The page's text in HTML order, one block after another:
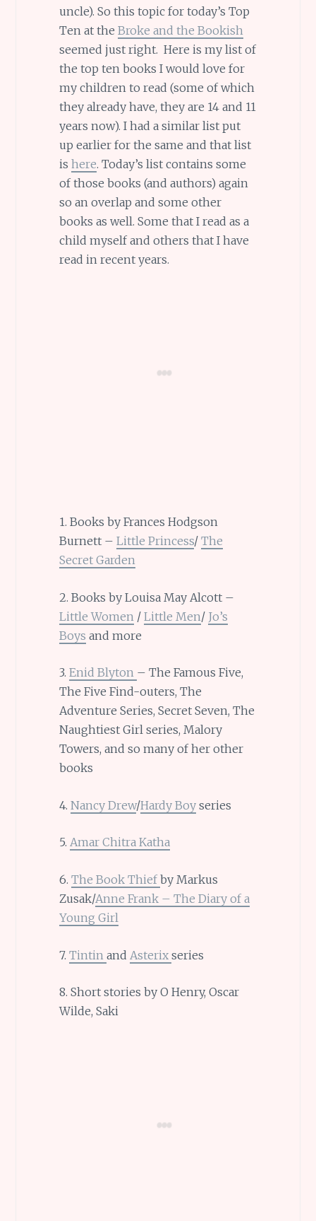
uncle). So this topic for today’s Top
Ten at the Broke and the Bookish
seemed just right. Here is my list of
the top ten books I would love for
my children to read (some of which
they already have, they are 14 and 11
years now). I had a similar list put
up earlier for the same and that list
is here. Today’s list contains some
of those books (and authors) again
so an overlap and some other
books as well. Some that I read as a
child myself and others that I have
read in recent years.
1. Books by Frances Hodgson
Burnett – Little Princess/ The
Secret Garden
2. Books by Louisa May Alcott –
Little Women / Little Men/ Jo’s
Boys and more
3. Enid Blyton – The Famous Five,
The Five Find-outers, The
Adventure Series, Secret Seven, The
Naughtiest Girl series, Malory
Towers, and so many of her other
books
4. Nancy Drew/Hardy Boyseries
5. Amar Chitra Katha
6. The Book Thief by Markus
Zusak/Anne Frank – The Diary of a
Young Girl
7. Tintin and Asterix series
8. Short stories by O Henry, Oscar
Wilde, Saki